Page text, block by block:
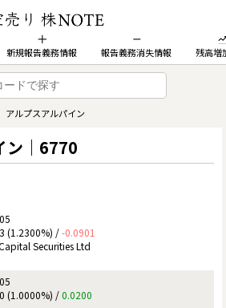
新規報告義務情報 報告義務消失情報 残高増
ルプスアルパイン
ン｜6770
(1.2300%) /-0.0901
Securities Ltd
(1.0000%) /0.0200